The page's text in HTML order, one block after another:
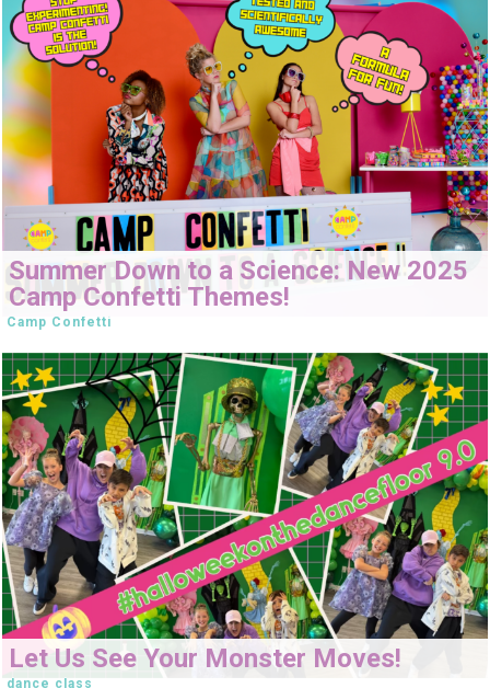
Summer Down to a Science: New 2025
Camp Confetti Themes!
Camp Confetti
Let Us See Your Monster Moves!
dance class